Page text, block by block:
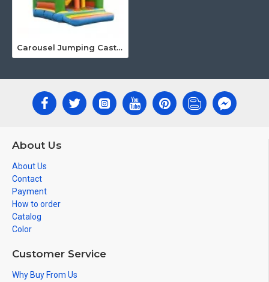
Carousel Jumping Castle
About Us
About Us
Contact
Payment
How to order
Catalog
Color
Customer Service
Why Buy From Us